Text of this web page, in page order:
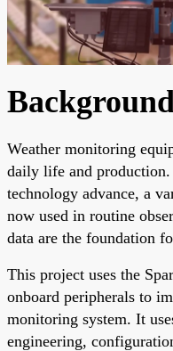
Weather monitoring
daily life and production.
technology advance, a
now used in routine
data are the foundation
This project uses the
onboard peripherals to
monitoring system. It
engineering,